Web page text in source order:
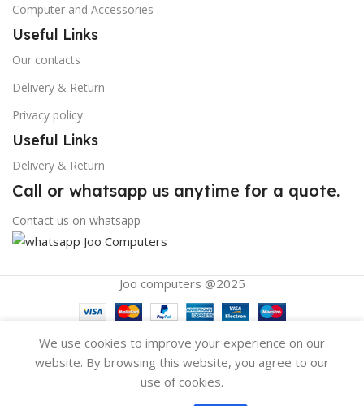
Computer and Accessories
Useful Links
Our contacts
Delivery & Return
Privacy policy
Useful Links
Delivery & Return
Call or whatsapp us anytime for a quote.
Contact us on whatsapp
Joo computers @2025
We use cookies to improve your experience on our
website. By browsing this website, you agree to our
use of cookies.